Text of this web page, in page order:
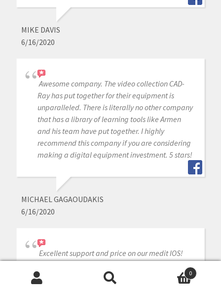
MIKE DAVIS
6/16/2020
Awesome company. The video collection CAD-
Ray has put together for their equipment is
unparalleled. There is literally no other company
that has a library of learning tools like Armen
and his team have put together. I highly
recommend this company if you are considering
making a digital equipment investment. 5 stars!
MICHAEL GAGAOUDAKIS
6/16/2020
Excellent support and price on our medit IOS!
count on Armen and Frank for help when we
0